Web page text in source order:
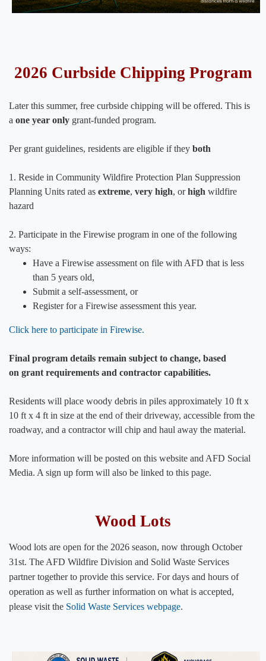
2026 Curbside Chipping Program
Later this summer, free curbside chipping will be offered. This is
a one year only grant-funded program.
Per grant guidelines, resi​dents are eligible if they both
1. Reside in Community Wildfire Protection Plan Suppression
Planning Units rated as extreme, very high, orhigh wildfire
hazard
2. Participate in the Firewise program in one of the following
ways:
Have a Firewise assessment on file with AFD that is less
than 5 years old,
Submit a self-assessment, or
Register for a Firewise assessment this year.
Click here to participate in Firewise.​
Final program details remain subject to change, based
on grant requirements and contractor capabilities.
Residents will place woody debris in piles approximately 10 ft x
10 ft x 4 ft in size at the end of their driveway, accessible from the
roadway, and a contractor will chip and haul away the material.
More information will be posted on this website and AFD Social
Media. A sign up form will also be linked to this page.​
​​​​​​​​​​​​​​​​​Wood Lots
Wood lots are open for the 2026 season, now through October
31st. The AFD Wildfire Division and Solid Waste Services
partner together to provide this service. For days and hours of
operation as well as further information on what is accepted,
please visit the Solid Waste Services webpage.